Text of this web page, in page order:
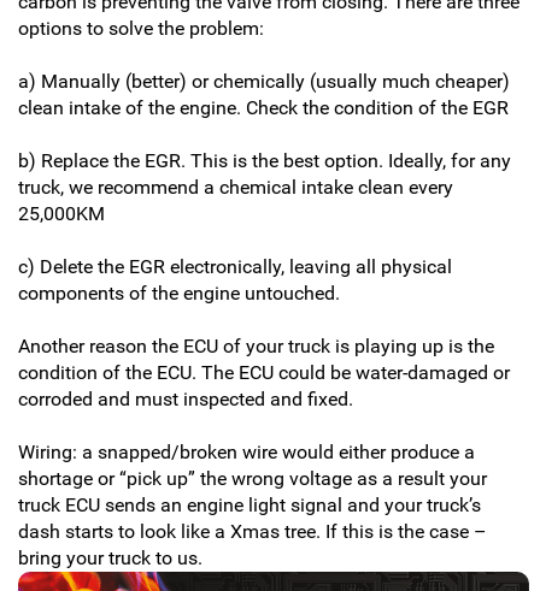
options to solve the problem:
a) Manually (better) or chemically (usually much cheaper)
clean intake of the engine. Check the condition of the EGR
b) Replace the EGR. This is the best option. Ideally, for any
truck, we recommend a chemical intake clean every
25,000KM
c) Delete the EGR electronically, leaving all physical
components of the engine untouched.
Another reason the ECU of your truck is playing up is the
condition of the ECU. The ECU could be water-damaged or
corroded and must inspected and fixed.
Wiring: a snapped/broken wire would either produce a
shortage or “pick up” the wrong voltage as a result your
truck ECU sends an engine light signal and your truck’s
dash starts to look like a Xmas tree. If this is the case –
bring your truck to us.